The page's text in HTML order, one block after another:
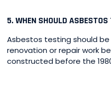
5. WHEN SHOULD
Asbestos testing should
renovation or repair work
constructed before the